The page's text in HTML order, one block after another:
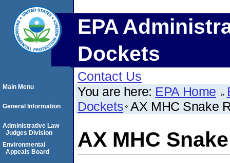
EPA
Dockets
Contact Us
You are here: EPA Home
Dockets AX MHC Snake
AX MHC
Main Menu
General Information
Administrative Law
Judges Division
Environmental
Appeals Board